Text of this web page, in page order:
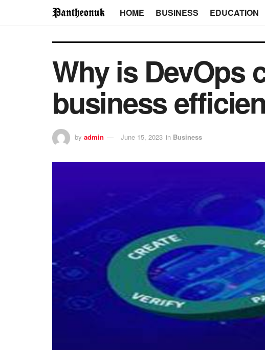
HOME BUSINESS EDUCATION
Why is DevOps
business
by admin June 15, 2023 in Business